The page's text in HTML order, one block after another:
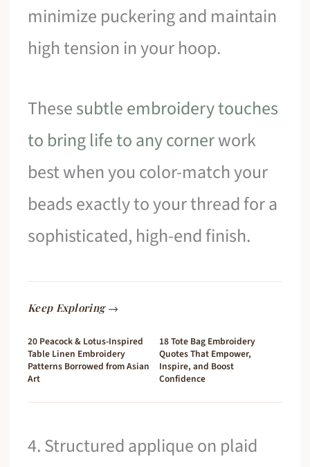
minimize puckering and maintain
high tension in your hoop.
Thesesubtle embroidery touches
to bring life to any cornerwork
best when you color-match your
beads exactly to your thread for a
sophisticated, high-end finish.
Keep Exploring →
20 Peacock & Lotus-Inspired
Table Linen Embroidery
Patterns Borrowed from Asian
Art
18 Tote Bag Embroidery
Quotes That Empower,
Inspire, and Boost
Confidence
4. Structured applique on plaid